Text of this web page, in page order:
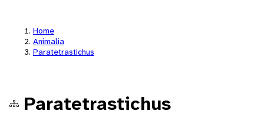
Home
Animalia
Paratetrastichus
Paratetrastichus